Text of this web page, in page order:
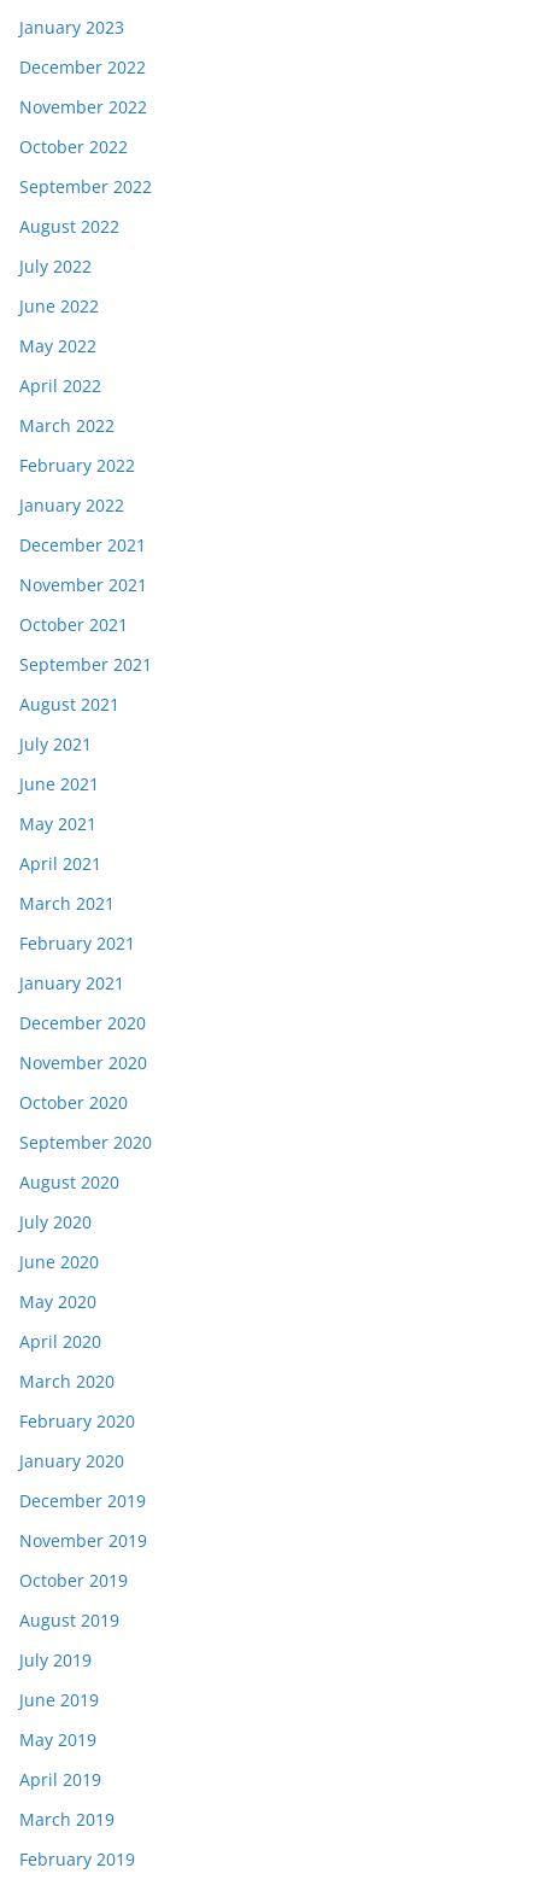
January 2023
December 2022
November 2022
October 2022
September 2022
August 2022
July 2022
June 2022
May 2022
April 2022
March 2022
February 2022
January 2022
December 2021
November 2021
October 2021
September 2021
August 2021
July 2021
June 2021
May 2021
April 2021
March 2021
February 2021
January 2021
December 2020
November 2020
October 2020
September 2020
August 2020
July 2020
June 2020
May 2020
April 2020
March 2020
February 2020
January 2020
December 2019
November 2019
October 2019
August 2019
July 2019
June 2019
May 2019
April 2019
March 2019
February 2019